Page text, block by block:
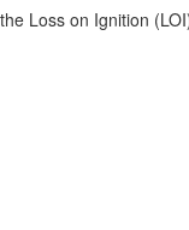
Loss on Ignition